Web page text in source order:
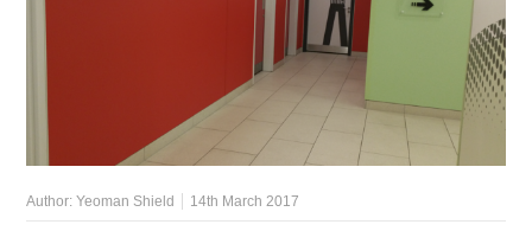
Author:Yeoman Shield 14th March 2017